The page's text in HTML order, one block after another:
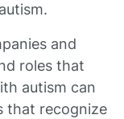
and
roles that
autism can
that recognize